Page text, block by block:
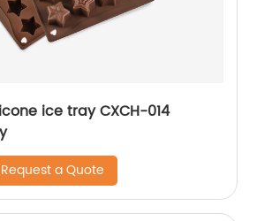
ice tray CXCH-014
Request a Quote